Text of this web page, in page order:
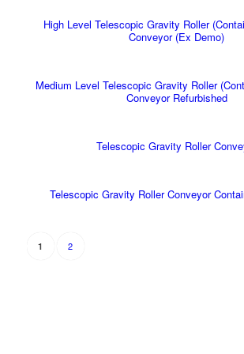
High Level Telescopic Gravity Roller
Conveyor (Ex Demo)
Medium Level Telescopic Gravity Roller
Conveyor Refurbished
Telescopic Gravity Roller
Telescopic Gravity Roller Conveyor
1 2